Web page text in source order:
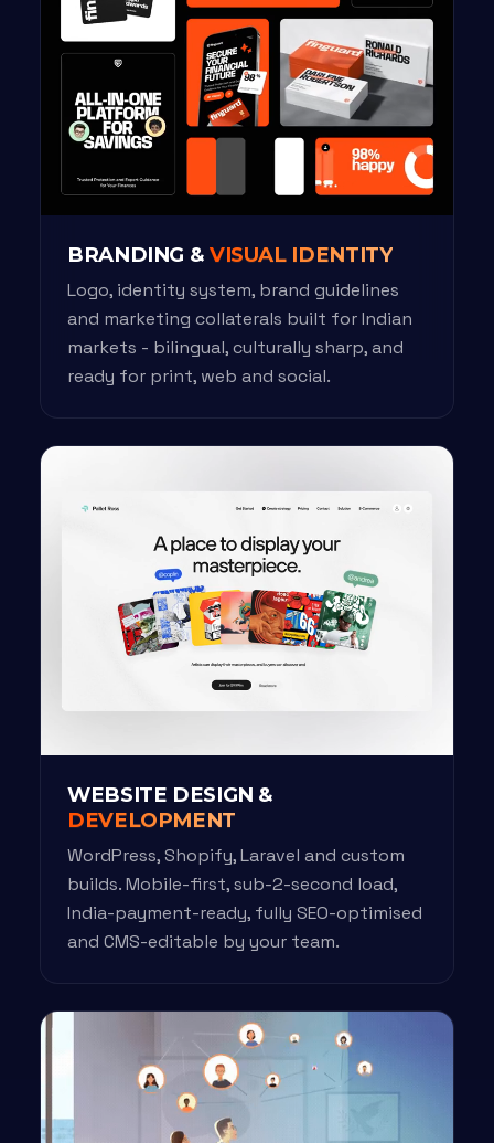
BRANDING & VISUAL IDENTITY
Logo, identity system, brand guidelines
and marketing collaterals built for Indian
markets - bilingual, culturally sharp, and
ready for print, web and social.
WEBSITE DESIGN &
DEVELOPMENT
WordPress, Shopify, Laravel and custom
builds. Mobile-first, sub-2-second load,
India-payment-ready, fully SEO-optimised
and CMS-editable by your team.